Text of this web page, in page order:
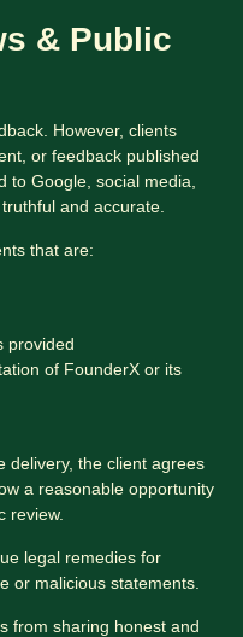
& Public
However, clients
or feedback published
to Google, social media,
and accurate.
that are:
provided
of FounderX or its
delivery, the client agrees
a reasonable opportunity
review.
legal remedies for
or malicious statements.
from sharing honest and